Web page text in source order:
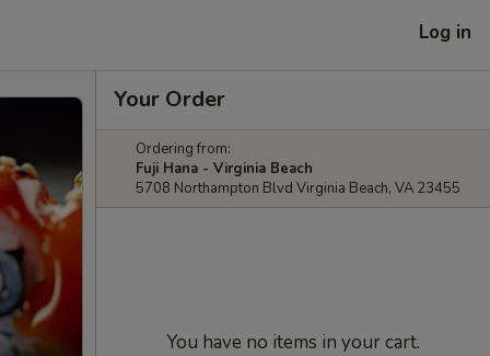
Log in
Your Order
Ordering from:
Fuji Hana - Virginia Beach
5708 Northampton Blvd Virginia Beach, VA 23455
You have no items in your cart.